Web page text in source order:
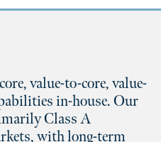
value-to-core, value-
in-house. Our
Class A
with long-term